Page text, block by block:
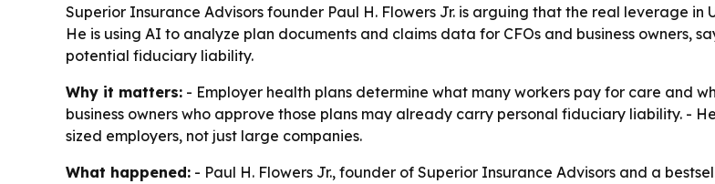
Superior Insurance Advisors founder Paul H. Flowers Jr. is arguing that the real leverage in
He is using AI to analyze plan documents and claims data for CFOs and business owners,
potential fiduciary liability.
Why it matters: - Employer health plans determine what many workers pay for care and
business owners who approve those plans may already carry personal fiduciary liability. -
sized employers, not just large companies.
What happened: - Paul H. Flowers Jr., founder of Superior Insurance Advisors and a